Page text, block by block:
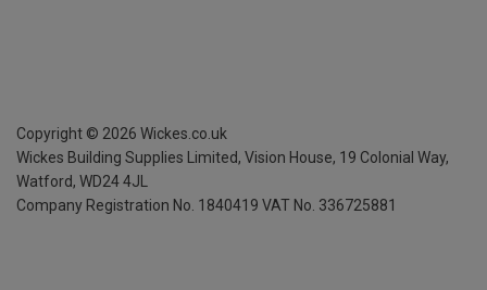
Copyright © 2026 Wickes.co.uk
Wickes Building Supplies Limited, Vision House, 19 Colonial Way,
Watford, WD24 4JL
Company Registration No. 1840419 VAT No. 336725881